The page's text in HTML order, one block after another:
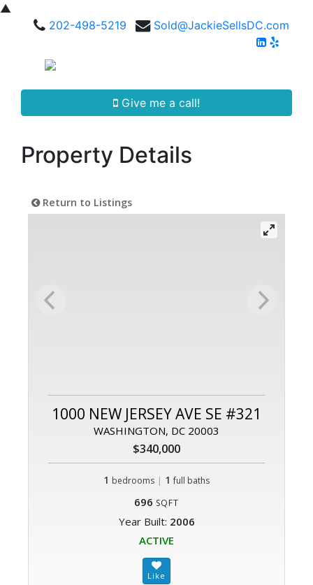
▲
202-498-5219
Sold@JackieSellsDC.com
Give me a call!
Property Details
Return to Listings
1000 NEW JERSEY AVE SE #321
WASHINGTON, DC 20003
$340,000
1 bedrooms | 1 full baths
696 SQFT
Year Built: 2006
ACTIVE